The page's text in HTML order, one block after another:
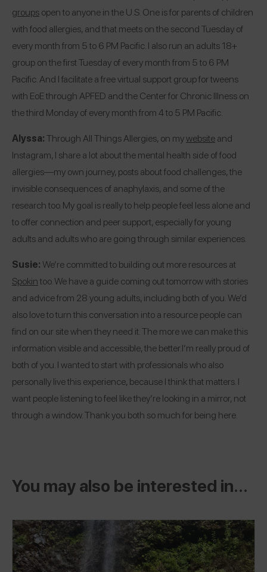
groupsopen to anyone in the U.S. One is for parents of children
with food allergies, and that meets on the second Tuesday of
every month from 5 to 6 PM Pacific. I also run an adults 18+
group on the first Tuesday of every month from 5 to 6 PM
Pacific. And I facilitate a free virtual support group for tweens
with EoE through APFED and the Center for Chronic Illness on
the third Monday of every month from 4 to 5 PM Pacific.
Alyssa:Through All Things Allergies, on mywebsiteand
Instagram, I share a lot about the mental health side of food
allergies—my own journey, posts about food challenges, the
invisible consequences of anaphylaxis, and some of the
research too. My goal is really to help people feel less alone and
to offer connection and peer support, especially for young
adults and adults who are going through similar experiences.
Susie:We’re committed to building out more resources at
Spokintoo. We have a guide coming out tomorrow with stories
and advice from 28 young adults, including both of you. We’d
also love to turn this conversation into a resource people can
find on our site when they need it. The more we can make this
information visible and accessible, the better.I’m really proud of
both of you. I wanted to start with professionals who also
personally live this experience, because I think that matters. I
want people listening to feel like they’re looking in a mirror, not
through a window. Thank you both so much for being here.
You may also be interested in...